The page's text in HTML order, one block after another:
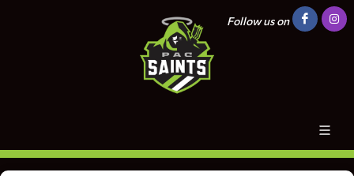
Follow us on